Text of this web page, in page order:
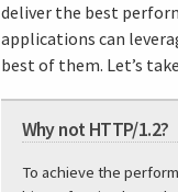
deliver the best
applications can
best of them. Let’s
Why not HTTP/1.2?
To achieve the